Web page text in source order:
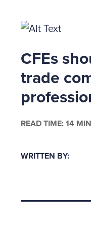
CFEs
trade
READ TIME: 14
WRITTEN BY: